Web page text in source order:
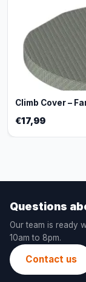
Climb Cover –
€17,99
Questions
Our team is ready
10am to 8pm.
Contact us